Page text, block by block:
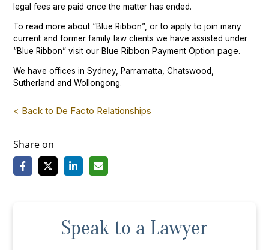
legal fees are paid once the matter has ended.
To read more about “Blue Ribbon”, or to apply to join many
current and former family law clients we have assisted under
“Blue Ribbon” visit our Blue Ribbon Payment Option page.
We have offices in Sydney, Parramatta, Chatswood,
Sutherland and Wollongong.
< Back to De Facto Relationships
Share on
Speak to a Lawyer